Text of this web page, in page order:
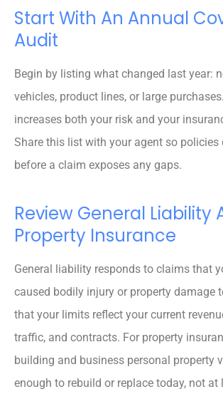
Start With An Annual
Audit
Begin by listing what changed last year:
vehicles, product lines, or large
increases both your risk and your
Share this list with your agent so policies
before a claim exposes any gaps.
Review General Liability
Property Insurance
General liability responds to claims that
caused bodily injury or property damage
that your limits reflect your current
traffic, and contracts. For property
building and business personal property
enough to rebuild or replace today, not at